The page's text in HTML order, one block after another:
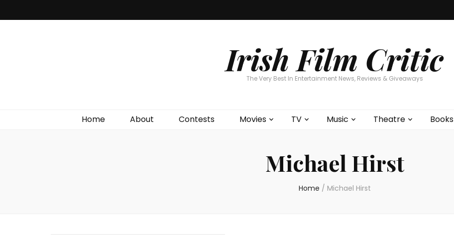
Irish Film Critic
The Very Best In Entertainment News, Reviews & Giveaways
Home About Contests Movies TV Music Theatre Books
Michael Hirst
Home / Michael Hirst